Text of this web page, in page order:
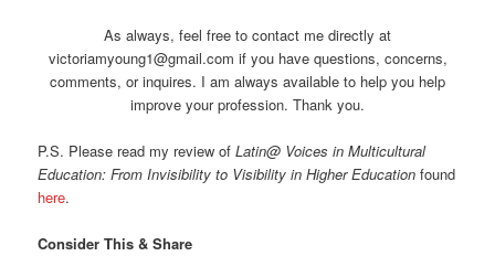
As always, feel free to contact me directly at
victoriamyoung1@gmail.com if you have questions, concerns,
comments, or inquires. I am always available to help you help
improve your profession. Thank you.
P.S. Please read my review ofLatin@ Voices in Multicultural
Education: From Invisibility to Visibility in Higher Education found
here.
Consider This & Share